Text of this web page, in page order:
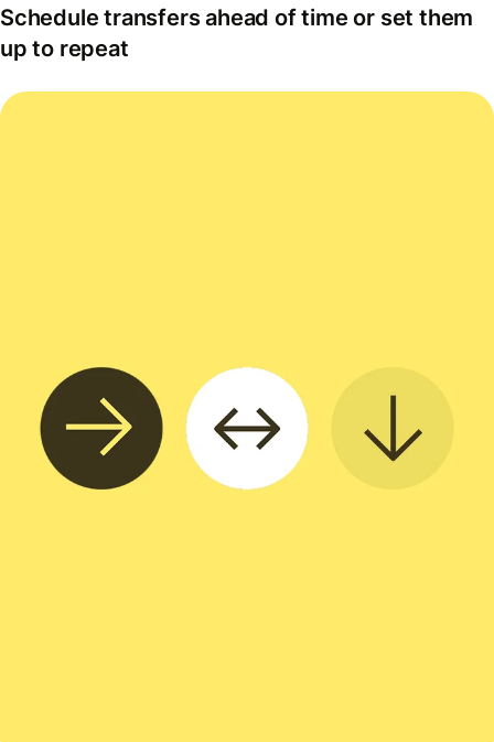
Schedule transfers ahead of time or set them
up to repeat